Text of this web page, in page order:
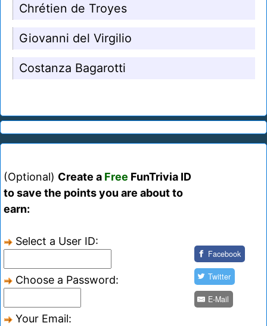
Chrétien de Troyes
Giovanni del Virgilio
Costanza Bagarotti
(Optional) Create a Free FunTrivia ID
to save the points you are about to
earn:
Select a User ID:
Choose a Password:
Your Email:
Facebook
Twitter
E-Mail